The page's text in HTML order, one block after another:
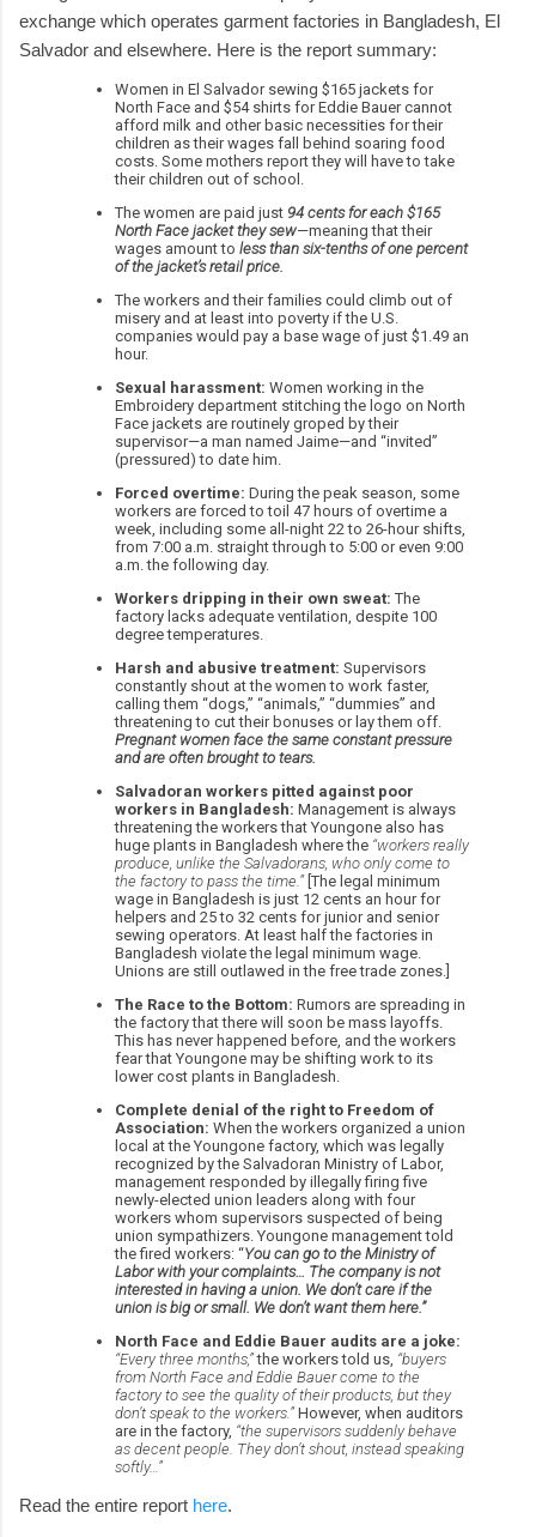
exchange which operates garment factories in Bangladesh, El
Salvador and elsewhere. Here is the report summary:
Women in El Salvador sewing $165 jackets for
North Face and $54 shirts for Eddie Bauer cannot
afford milk and other basic necessities for their
children as their wages fall behind soaring food
costs. Some mothers report they will have to take
their children out of school.
The women are paid just 94 cents for each $165
North Face jacket they sew—meaning that their
wages amount to less than six-tenths of one percent
of the jacket’s retail price.
The workers and their families could climb out of
misery and at least into poverty if the U.S.
companies would pay a base wage of just $1.49 an
hour.
Sexual harassment: Women working in the
Embroidery department stitching the logo on North
Face jackets are routinely groped by their
supervisor—a man named Jaime—and “invited”
(pressured) to date him.
Forced overtime: During the peak season, some
workers are forced to toil 47 hours of overtime a
week, including some all-night 22 to 26-hour shifts,
from 7:00 a.m. straight through to 5:00 or even 9:00
a.m. the following day.
Workers dripping in their own sweat: The
factory lacks adequate ventilation, despite 100
degree temperatures.
Harsh and abusive treatment: Supervisors
constantly shout at the women to work faster,
calling them “dogs,” “animals,” “dummies” and
threatening to cut their bonuses or lay them off.
Pregnant women face the same constant pressure
and are often brought to tears.
Salvadoran workers pitted against poor
workers in Bangladesh: Management is always
threatening the workers that Youngone also has
huge plants in Bangladesh where the “workers really
produce, unlike the Salvadorans, who only come to
the factory to pass the time.”[The legal minimum
wage in Bangladesh is just 12 cents an hour for
helpers and 25 to 32 cents for junior and senior
sewing operators. At least half the factories in
Bangladesh violate the legal minimum wage.
Unions are still outlawed in the free trade zones.]
The Race to the Bottom: Rumors are spreading in
the factory that there will soon be mass layoffs.
This has never happened before, and the workers
fear that Youngone may be shifting work to its
lower cost plants in Bangladesh.
Complete denial of the right to Freedom of
Association: When the workers organized a union
local at the Youngone factory, which was legally
recognized by the Salvadoran Ministry of Labor,
management responded by illegally firing five
newly-elected union leaders along with four
workers whom supervisors suspected of being
union sympathizers. Youngone management told
the fired workers: “You can go to the Ministry of
Labor with your complaints… The company is not
interested in having a union. We don’t care if the
union is big or small. We don’t want them here.”
North Face and Eddie Bauer audits are a joke:
“Every three months,”the workers told us, “buyers
from North Face and Eddie Bauer come to the
factory to see the quality of their products, but they
don’t speak to the workers.”However, when auditors
are in the factory, “the supervisors suddenly behave
as decent people. They don’t shout, instead speaking
softly…”
Read the entire report here.